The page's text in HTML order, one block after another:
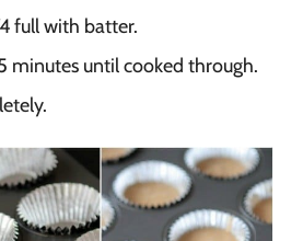
full with batter.
minutes until cooked through.